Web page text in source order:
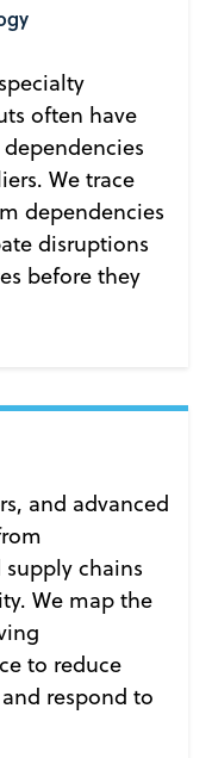
often have
We trace
dependencies
disruptions
before they
and advanced
chains
We map the
to reduce
respond to